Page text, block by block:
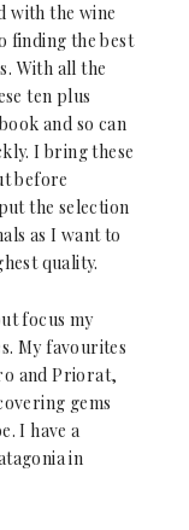
with the wine
finding the best
With all the
ten plus
and so can
I bring these
before
the selection
as I want to
quality.
focus my
My favourites
and Priorat,
gems
I have a
in